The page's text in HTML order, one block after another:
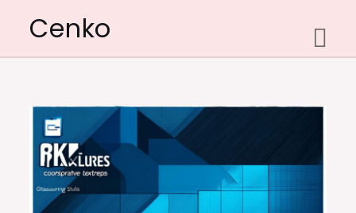
content
Cenko